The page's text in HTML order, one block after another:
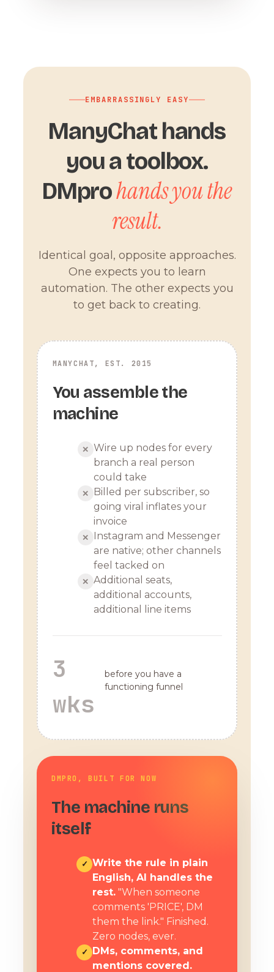
EMBARRASSINGLY EASY
ManyChat hands
you a toolbox.
DMprohands you the
result.
Identical goal, opposite approaches.
One expects you to learn
automation. The other expects you
to get back to creating.
MANYCHAT, EST. 2015
You assemble the
machine
✕ Wire up nodes for every
branch a real person
could take
✕
Billed per subscriber, so
going viral inflates your
invoice
✕
Instagram and Messenger
are native; other channels
feel tacked on
✕ Additional seats,
additional accounts,
additional line items
3
wks
before you have a
functioning funnel
DMPRO, BUILT FOR NOW
The machine runs
itself
✓ Write the rule in plain
English, AI handles the
rest. "When someone
comments 'PRICE', DM
them the link." Finished.
Zero nodes, ever.
✓
DMs, comments, and
mentions covered.